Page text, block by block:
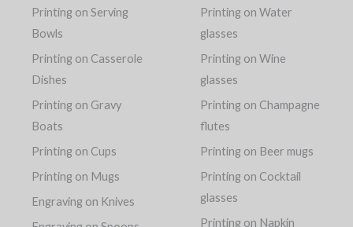
Printing on Serving
Bowls
Printing on Casserole
Dishes
Printing on Gravy
Boats
Printing on Cups
Printing on Mugs
Engraving on Knives
Printing on Water
glasses
Printing on Wine
glasses
Printing on Champagne
flutes
Printing on Beer mugs
Printing on Cocktail
glasses
Printing on Napkin